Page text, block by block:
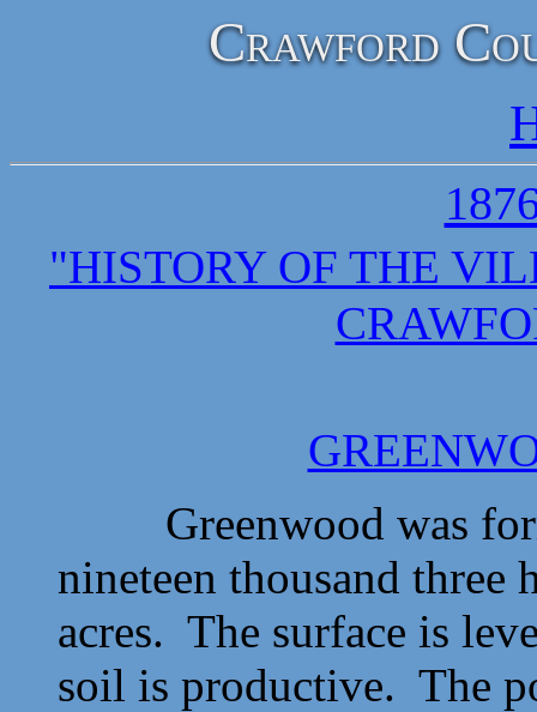
Crawford
"HISTORY OF THE
Greenwood was
nineteen thousand three
acres. The surface is
soil is productive. The